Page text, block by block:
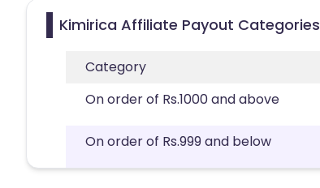
Kimirica Affiliate Payout Categories
Category
On order of Rs.1000 and above
On order of Rs.999 and below